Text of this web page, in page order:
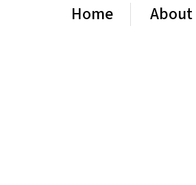
Home About